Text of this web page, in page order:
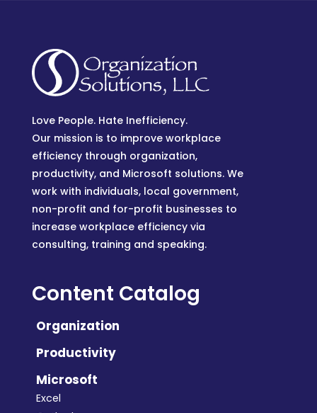
Love People. Hate Inefficiency.
Our mission is to improve workplace
efficiency through organization,
productivity, and Microsoft solutions. We
work with individuals, local government,
non-profit and for-profit businesses to
increase workplace efficiency via
consulting, training and speaking.
Content Catalog
Organization
Productivity
Microsoft
Excel